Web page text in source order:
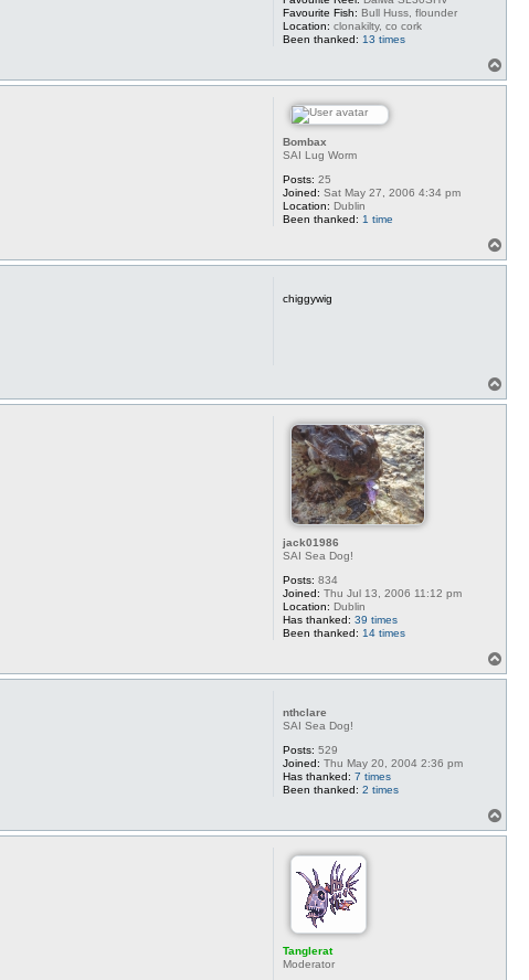
Favourite Fish: Bull Huss, flounder
Location: clonakilty, co cork
Been thanked: 13 times
o
Bombax
SAI Lug Worm
Posts: 25
Joined: Sat May 27, 2006 4:34 pm
Location: Dublin
Been thanked: 1 time
o
chiggywig
o
jack01986
SAI Sea Dog!
Posts: 834
Joined: Thu Jul 13, 2006 11:12 pm
Location: Dublin
Has thanked: 39 times
Been thanked: 14 times
o
nthclare
SAI Sea Dog!
Posts: 529
Joined: Thu May 20, 2004 2:36 pm
Has thanked: 7 times
Been thanked: 2 times
o
Tanglerat
Moderator